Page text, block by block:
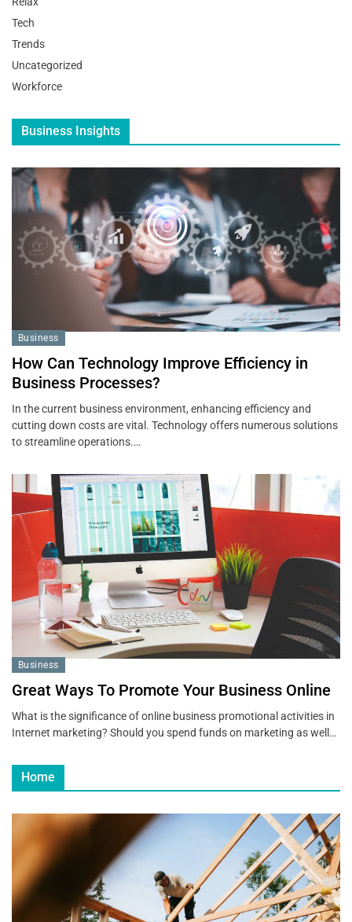
Tech
Trends
Uncategorized
Workforce
Business Insights
Business
How Can Technology Improve Efficiency in
Business Processes?
In the current business environment, enhancing efficiency and
cutting down costs are vital. Technology offers numerous solutions
to streamline operations.…
Business
Great Ways To Promote Your Business Online
What is the significance of online business promotional activities in
Internet marketing? Should you spend funds on marketing as well…
Home